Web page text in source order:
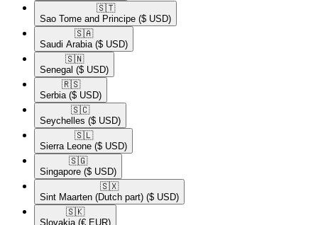
🇸🇹​
Sao Tome and Principe ($ USD)
🇸🇦​
Saudi Arabia ($ USD)
🇸🇳​
Senegal ($ USD)
🇷🇸​
Serbia ($ USD)
🇸🇨​
Seychelles ($ USD)
🇸🇱​
Sierra Leone ($ USD)
🇸🇬​
Singapore ($ USD)
🇸🇽​
Sint Maarten (Dutch part) ($ USD)
🇸🇰​
Slovakia (€ EUR)